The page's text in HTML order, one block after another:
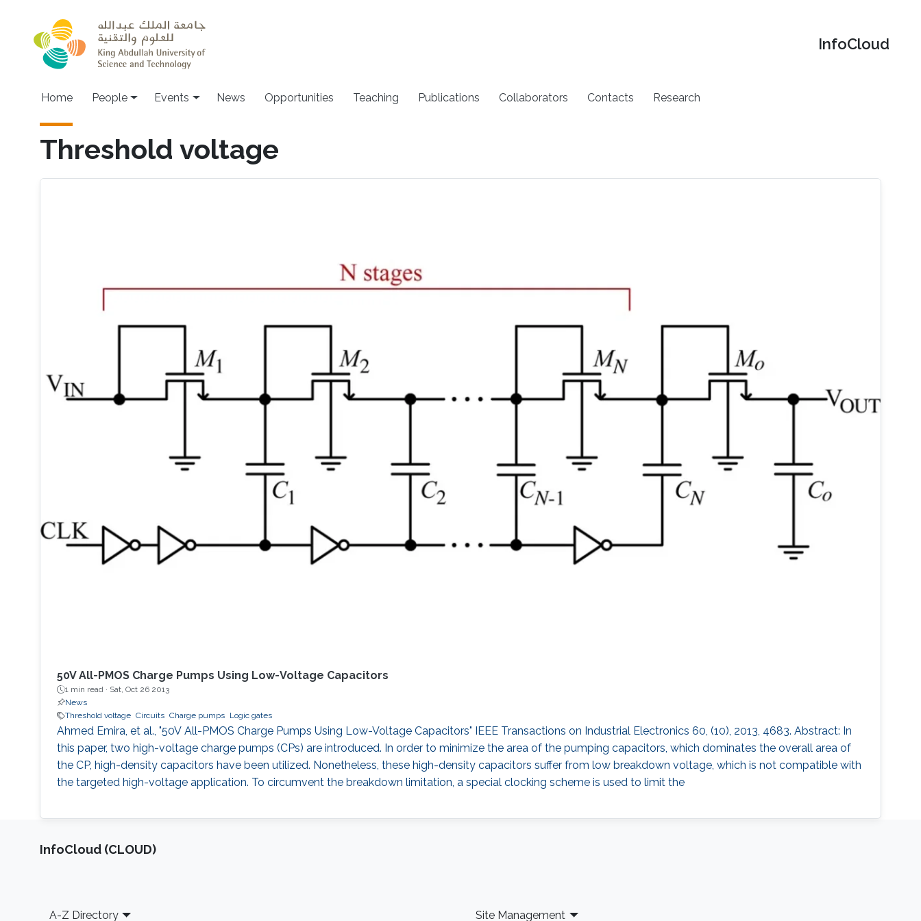
‌InfoCloud
Main navigation
Home People Events News Opportunities Teaching Publications Collaborators Contacts Research
Threshold voltage
50V All-PMOS Charge Pumps Using Low-Voltage Capacitors
1 min read · Sat, Oct 26 2013
News
Threshold voltage Circuits Charge pumps Logic gates
Ahmed Emira, et al., "50V All-PMOS Charge Pumps Using Low-Voltage Capacitors" IEEE Transactions on Industrial Electronics 60, (10), 2013, 4683. Abstract: In
this paper, two high-voltage charge pumps (CPs) are introduced. In order to minimize the area of the pumping capacitors, which dominates the overall area of
the CP, high-density capacitors have been utilized. Nonetheless, these high-density capacitors suffer from low breakdown voltage, which is not compatible with
the targeted high-voltage application. To circumvent the breakdown limitation, a special clocking scheme is used to limit the
‌InfoCloud (CLOUD)
Footer
A-Z Directory Site Management